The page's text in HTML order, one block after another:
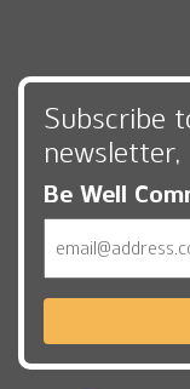
Subscribe
newsletter,
Be Well